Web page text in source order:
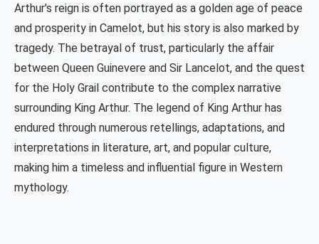
Arthur's reign is often portrayed as a golden age of peace
and prosperity in Camelot, but his story is also marked by
tragedy. The betrayal of trust, particularly the affair
between Queen Guinevere and Sir Lancelot, and the quest
for the Holy Grail contribute to the complex narrative
surrounding King Arthur. The legend of King Arthur has
endured through numerous retellings, adaptations, and
interpretations in literature, art, and popular culture,
making him a timeless and influential figure in Western
mythology.